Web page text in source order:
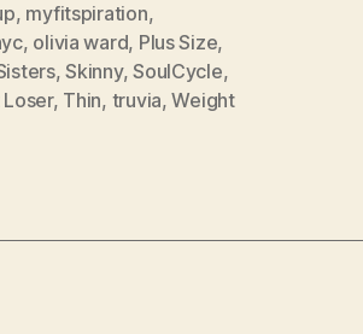
, myfitspiration,
, olivia ward, Plus Size,
,Skinny,SoulCycle,
, Thin, truvia,Weight